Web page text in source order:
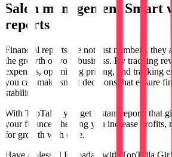
Salon management Smart
reports
Financial reports are not just numbers, they
the growth of your business. By tracking
expenses, optimizing pricing, and tracking
you can make smart decisions that ensure
stability.
With TopTalla, you get instant reports that
your finances, helping you increase profits,
for growth with ease.